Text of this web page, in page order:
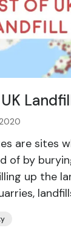
are sites
of by
up the